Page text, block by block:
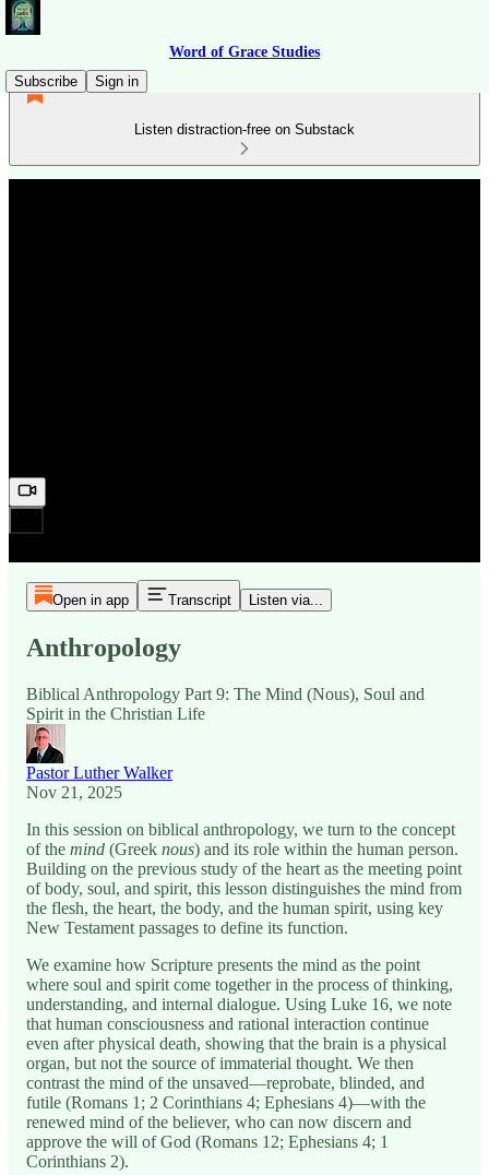
Word of Grace Studies
Subscribe
Sign in
Listen distraction-free on Substack
Open in app Transcript Listen via...
Anthropology
Biblical Anthropology Part 9: The Mind (Nous), Soul and
Spirit in the Christian Life
Pastor Luther Walker
Nov 21, 2025
In this session on biblical anthropology, we turn to the concept
of the mind (Greek nous) and its role within the human person.
Building on the previous study of the heart as the meeting point
of body, soul, and spirit, this lesson distinguishes the mind from
the flesh, the heart, the body, and the human spirit, using key
New Testament passages to define its function.
We examine how Scripture presents the mind as the point
where soul and spirit come together in the process of thinking,
understanding, and internal dialogue. Using Luke 16, we note
that human consciousness and rational interaction continue
even after physical death, showing that the brain is a physical
organ, but not the source of immaterial thought. We then
contrast the mind of the unsaved—reprobate, blinded, and
futile (Romans 1; 2 Corinthians 4; Ephesians 4)—with the
renewed mind of the believer, who can now discern and
approve the will of God (Romans 12; Ephesians 4; 1
Corinthians 2).